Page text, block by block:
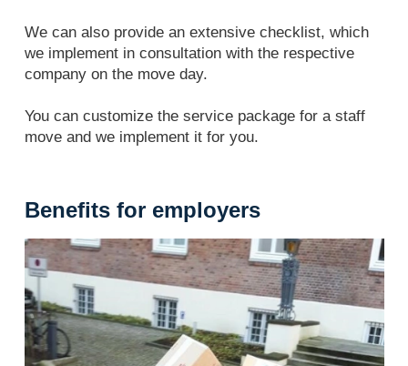
We can also provide an extensive checklist, which
we implement in consultation with the respective
company on the move day.
You can customize the service package for a staff
move and we implement it for you.
Benefits for employers